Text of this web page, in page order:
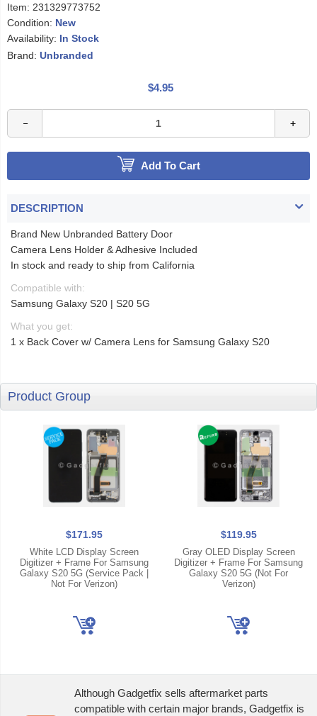
Item: 231329773752
Condition: New
Availability: In Stock
Brand: Unbranded
$4.95
Add To Cart
DESCRIPTION
Brand New Unbranded Battery Door
Camera Lens Holder & Adhesive Included
In stock and ready to ship from California
Compatible with:
Samsung Galaxy S20 | S20 5G
What you get:
1 x Back Cover w/ Camera Lens for Samsung Galaxy S20
Product Group
$171.95
White LCD Display Screen
Digitizer + Frame For Samsung
Galaxy S20 5G (Service Pack |
Not For Verizon)
$119.95
Gray OLED Display Screen
Digitizer + Frame For Samsung
Galaxy S20 5G (Not For
Verizon)
Although Gadgetfix sells aftermarket parts
compatible with certain major brands, Gadgetfix is